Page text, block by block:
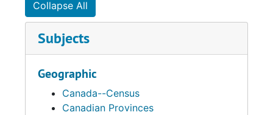
Collapse All
Subjects
Geographic
Canada--Census
Canadian Provinces